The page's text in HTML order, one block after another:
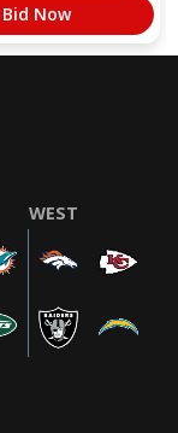
Bid Now
WEST